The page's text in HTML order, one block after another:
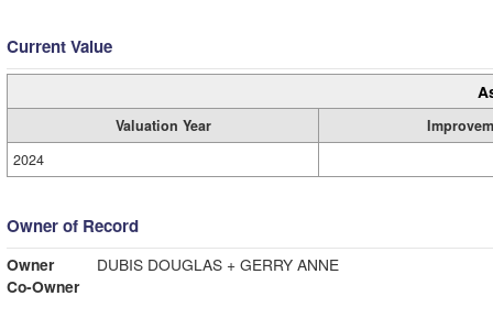
Current Value
Valuation Year
2024
Owner of Record
Owner
DUBIS DOUGLAS + GERRY ANNE
Co-Owner